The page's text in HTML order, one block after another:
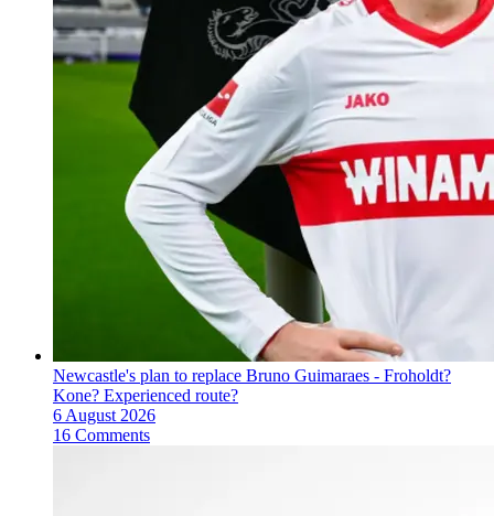
Newcastle's plan to replace Bruno Guimaraes - Froholdt?
Kone? Experienced route?
6 August 2026
16 Comments